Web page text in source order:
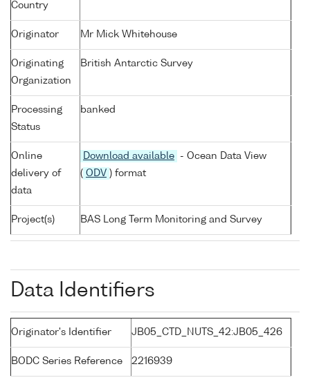
Country
Originator Mr Mick Whitehouse
Originating
Organization
British Antarctic Survey
Processing
Status
banked
Online
delivery of
data
Download available
- Ocean Data View
( ODV ) format
Project(s) BAS Long Term Monitoring and Survey
Data Identifiers
Originator's Identifier JB05_CTD_NUTS_42:JB05_426
BODC Series Reference 2216939